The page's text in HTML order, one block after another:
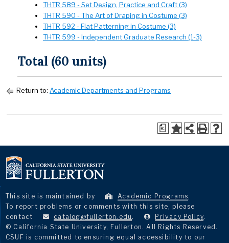
THTR 589 - Set Design, Practice and Craft (3)
THTR 590 - The Art of Draping in Costume (3)
THTR 592 - Flat Patterning in Costume (3)
THTR 599 - Independent Graduate Research (1-3)
Total (60 units)
Return to: Academic Departments and Programs
a
This site is maintained by Academic Programs.
To report problems or comments with this site, please
contact
catalog@fullerton.edu . Privacy Policy.
© California State University, Fullerton. All Rights Reserved.
CSUF is committed to ensuring equal accessibility to our